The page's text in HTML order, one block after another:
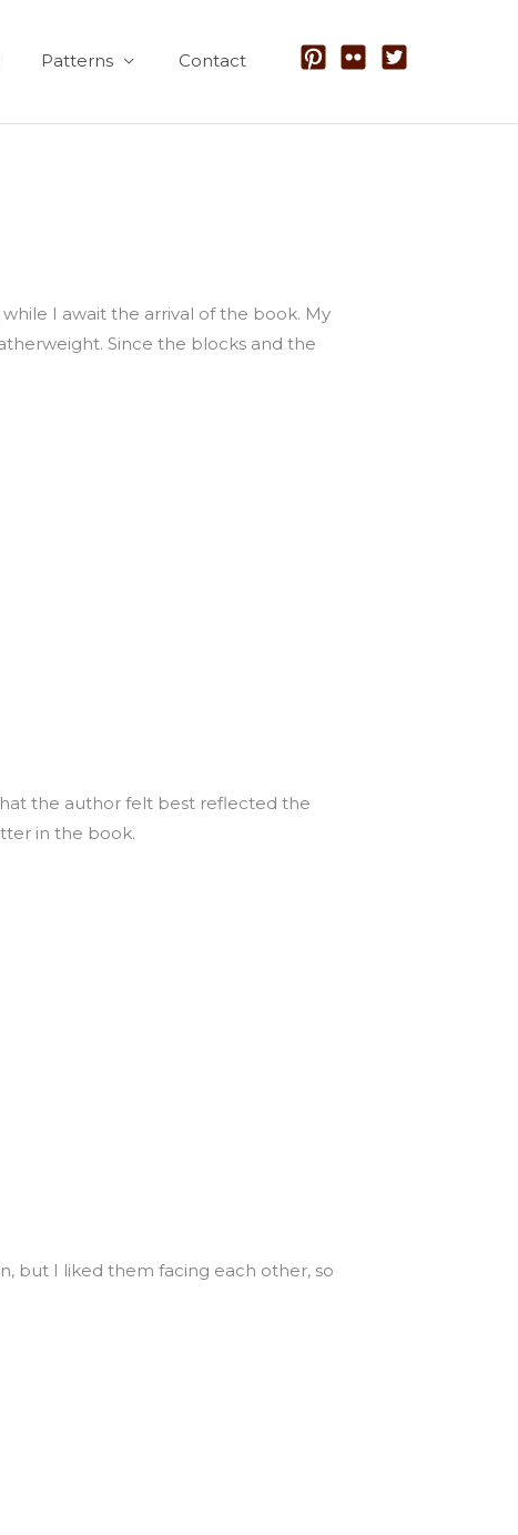
Patterns Contact
while I await the arrival of the book. My
Since the blocks and the
the author felt best reflected the
in the book.
but I liked them facing each other, so